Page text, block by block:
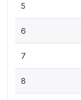
5
6
7
8